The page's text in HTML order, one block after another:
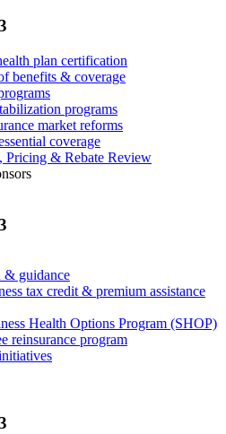
plan certification
benefits & coverage
programs
market reforms
coverage
Pricing & Rebate Review
& guidance
tax credit & premium assistance
Health Options Program (SHOP)
reinsurance program